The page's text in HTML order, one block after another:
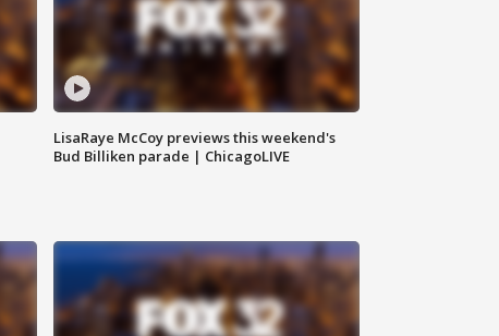
LisaRaye McCoy previews this weekend's
Bud Billiken parade | ChicagoLIVE